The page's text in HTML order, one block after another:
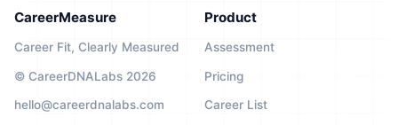
CareerMeasure
Career Fit, Clearly Measured
© CareerDNALabs 2026
hello@careerdnalabs.com
Product
Assessment
Pricing
Career List